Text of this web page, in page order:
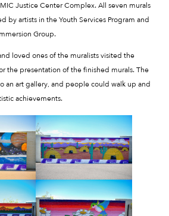
Justice Center Complex. All seven murals
by artists in the Youth Services Program and
Group.
loved ones of the muralists visited the
the presentation of the finished murals. The
an art gallery, and people could walk up and
achievements.